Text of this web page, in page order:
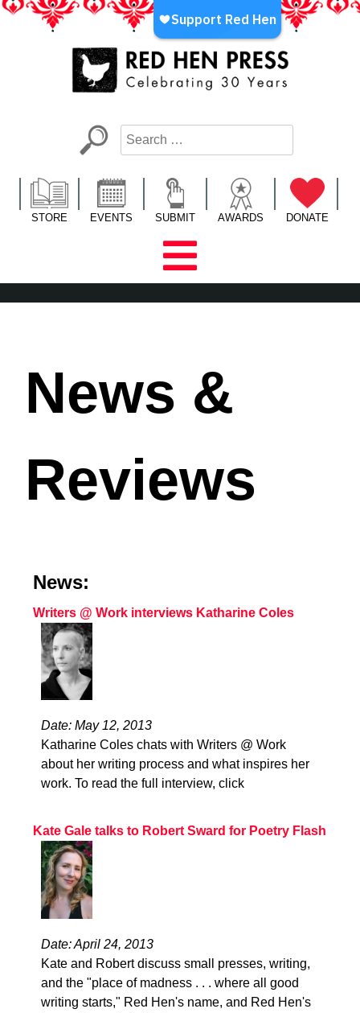
Skip
LA’s Oldest Nonprofit Literary Publisher
STORE EVENTS SUBMIT AWARDS DONATE
News &
Reviews
News:
Writers @ Work interviews Katharine Coles
Date: May 12, 2013
Katharine Coles chats with Writers @ Work
about her writing process and what inspires her
work. To read the full interview, click
Kate Gale talks to Robert Sward for Poetry Flash
Date: April 24, 2013
Kate and Robert discuss small presses, writing,
and the "place of madness . . . where all good
writing starts," Red Hen's name, and Red Hen's